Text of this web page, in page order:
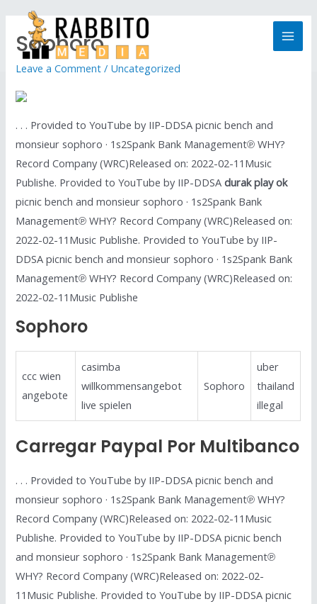
Sophoro
Leave a Comment / Uncategorized
. . . Provided to YouTube by IIP-DDSA picnic bench and
monsieur sophoro · 1s2Spank Bank Management℗ WHY?
Record Company (WRC)Released on: 2022-02-11Music
Publishe. Provided to YouTube by IIP-DDSAdurak play ok
picnic bench and monsieur sophoro · 1s2Spank Bank
Management℗ WHY? Record Company (WRC)Released on:
2022-02-11Music Publishe. Provided to YouTube by IIP-
DDSA picnic bench and monsieur sophoro · 1s2Spank Bank
Management℗ WHY? Record Company (WRC)Released on:
2022-02-11Music Publishe
Sophoro
ccc wien
angebote
casimba
willkommensangebot
live spielen
Sophoro
uber
thailand
illegal
Carregar Paypal Por Multibanco
. . . Provided to YouTube by IIP-DDSA picnic bench and
monsieur sophoro · 1s2Spank Bank Management℗ WHY?
Record Company (WRC)Released on: 2022-02-11Music
Publishe. Provided to YouTube by IIP-DDSA picnic bench
and monsieur sophoro · 1s2Spank Bank Management℗
WHY? Record Company (WRC)Released on: 2022-02-
11Music Publishe. Provided to YouTube by IIP-DDSA picnic